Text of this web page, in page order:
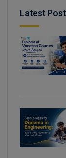
Latest